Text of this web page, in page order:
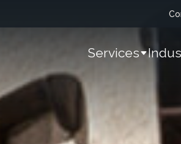
Services